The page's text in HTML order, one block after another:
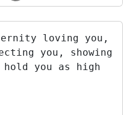
loving you,
you, showing
you as high